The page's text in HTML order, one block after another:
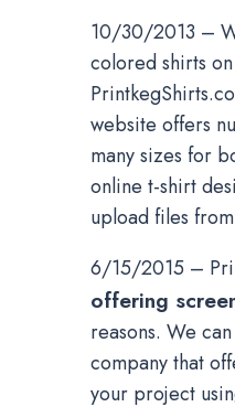
10/30/2013 –
colored shirts
website offers
many sizes for
online t-shirt
upload files
6/15/2015 –
offering
reasons. We
company that
your project